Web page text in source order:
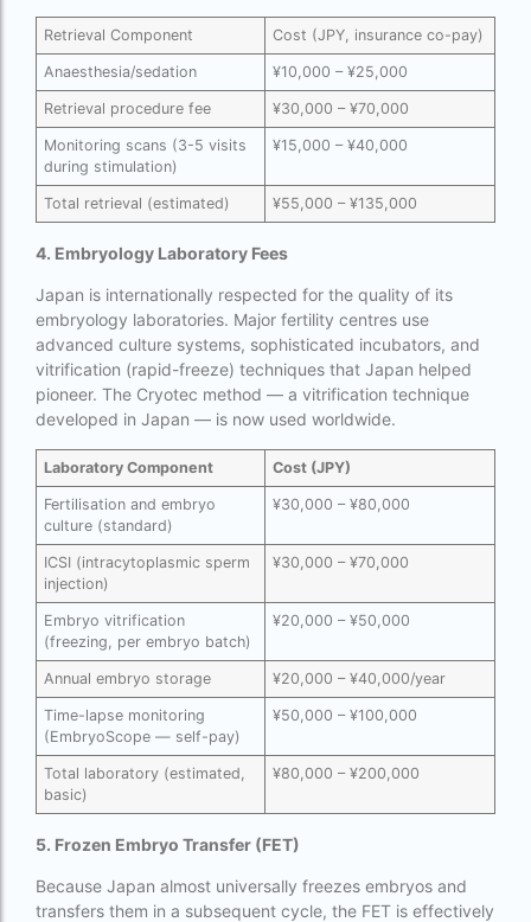
Surrogacy Hospital in Lucknow
Surrogacy hospitals in Bangalore
Surrogacy in Apollo Hospital
Surrogacy in India
Surrogacy in Indira IVF
surrogacy in pratiksha hospital guwahati
Surrogacy in Surat
Surrogacy in Thailand
Surrogacy IVF treatment cost
surrogacy law in rajasthan
Surrogacy laws in india 2021 pdf
Surrogacy laws in india 2022
Surrogacy laws in India for single-parent
Surrogacy laws in India ipleaders
Surrogacy laws in india pdf
Surrogacy laws in India UPSC
Surrogacy Lawyers in Bangalore
Surrogacy Lawyers in Delhi
Surrogacy legal countries in asia
Retrieval Component Cost (JPY, insurance co-pay)
Anaesthesia/sedation ¥10,000 – ¥25,000
Retrieval procedure fee ¥30,000 – ¥70,000
Monitoring scans (3-5 visits
during stimulation)
¥15,000 – ¥40,000
Total retrieval (estimated) ¥55,000 – ¥135,000
4. Embryology Laboratory Fees
Japan is internationally respected for the quality of its
embryology laboratories. Major fertility centres use
advanced culture systems, sophisticated incubators, and
vitrification (rapid-freeze) techniques that Japan helped
pioneer. The Cryotec method — a vitrification technique
developed in Japan — is now used worldwide.
Laboratory Component Cost (JPY)
Fertilisation and embryo
culture (standard)
¥30,000 – ¥80,000
ICSI (intracytoplasmic sperm
injection)
¥30,000 – ¥70,000
Embryo vitrification
(freezing, per embryo batch)
¥20,000 – ¥50,000
Annual embryo storage ¥20,000 – ¥40,000/year
Time-lapse monitoring
(EmbryoScope — self-pay)
¥50,000 – ¥100,000
Total laboratory (estimated,
basic)
¥80,000 – ¥200,000
5. Frozen Embryo Transfer (FET)
Because Japan almost universally freezes embryos and
transfers them in a subsequent cycle, the FET is effectively